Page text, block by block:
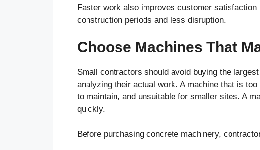
Faster work also improves customer
construction periods and less disruption.
Choose Machines That
Small contractors should avoid buying the
analyzing their actual work. A machine that is
to maintain, and unsuitable for smaller sites. A
quickly.
Before purchasing concrete machinery,